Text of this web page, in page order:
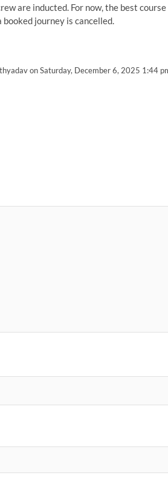
are inducted. For now, the best course
journey is cancelled.
on Saturday, December 6, 2025 1:44